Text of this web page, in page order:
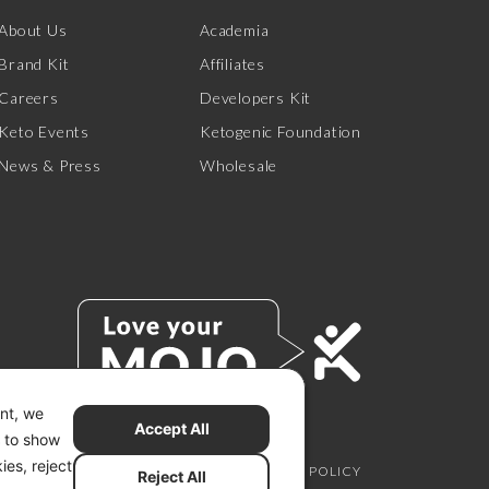
we
to show
reject
Reject All
Accept All
Us
Brand Kit
Careers
Keto Events
News & Press
Academia
Affiliates
Developers Kit
Ketogenic Foundation
Wholesale
PRIVACY CHOICES
PRIVACY POLICY